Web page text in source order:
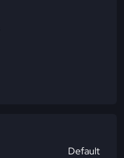
Default